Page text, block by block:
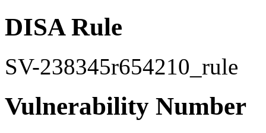
DISA Rule
SV-238345r654210_rule
Vulnerability Number